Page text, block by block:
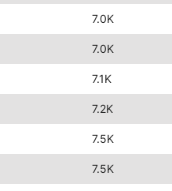
7.0K
7.0K
7.1K
7.2K
7.5K
7.5K